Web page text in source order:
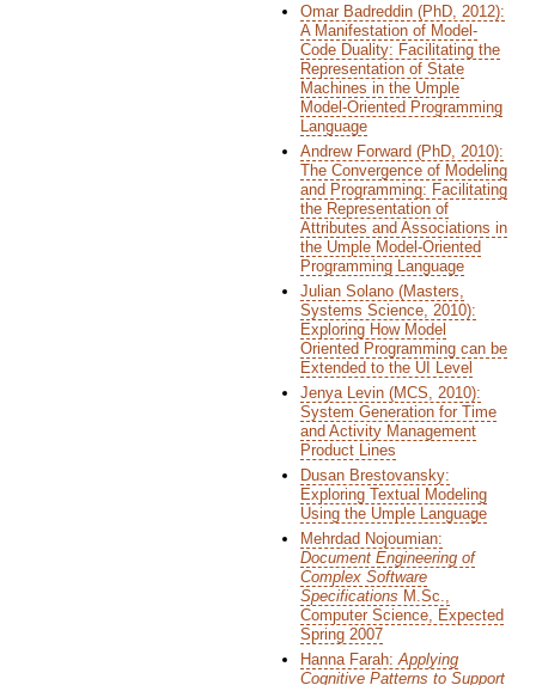
Omar Badreddin (PhD, 2012):
A Manifestation of Model-
Code Duality: Facilitating the
Representation of State
Machines in the Umple
Model-Oriented Programming
Language
Andrew Forward (PhD, 2010):
The Convergence of Modeling
and Programming: Facilitating
the Representation of
Attributes and Associations in
the Umple Model-Oriented
Programming Language
Julian Solano (Masters,
Systems Science, 2010):
Exploring How Model
Oriented Programming can be
Extended to the UI Level
Jenya Levin (MCS, 2010):
System Generation for Time
and Activity Management
Product Lines
Dusan Brestovansky:
Exploring Textual Modeling
Using the Umple Language
Mehrdad Nojoumian:
Document Engineering of
Complex Software
Specifications M.Sc.,
Computer Science, Expected
Spring 2007
Hanna Farah: Applying
Cognitive Patterns to Support